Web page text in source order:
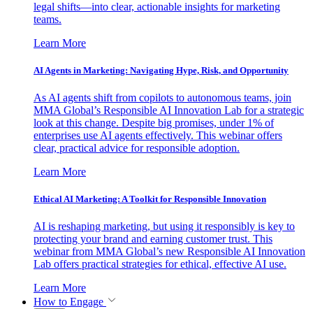
legal shifts—into clear, actionable insights for marketing
teams.
Learn More
AI Agents in Marketing: Navigating Hype, Risk, and Opportunity
As AI agents shift from copilots to autonomous teams, join
MMA Global’s Responsible AI Innovation Lab for a strategic
look at this change. Despite big promises, under 1% of
enterprises use AI agents effectively. This webinar offers
clear, practical advice for responsible adoption.
Learn More
Ethical AI Marketing: A Toolkit for Responsible Innovation
AI is reshaping marketing, but using it responsibly is key to
protecting your brand and earning customer trust. This
webinar from MMA Global’s new Responsible AI Innovation
Lab offers practical strategies for ethical, effective AI use.
Learn More
How to Engage